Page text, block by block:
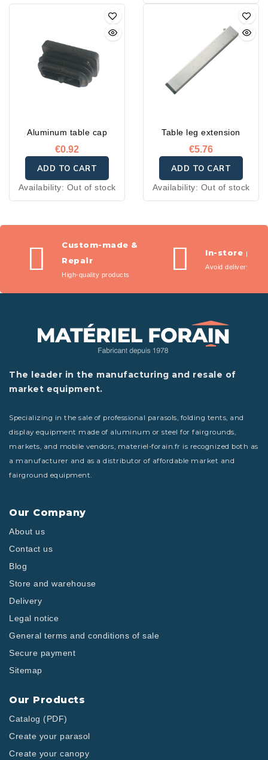
Aluminum table cap
€0.92
ADD TO CART
Availability: Out of stock
Table leg extension
€5.76
ADD TO CART
Availability: Out of stock
Custom-made &
Repair
High-quality products
In-store
Avoid delivery fees
The leader in the manufacturing and resale of
market equipment.
Specializing in the sale of professional parasols, folding tents, and
display equipment made of aluminum or steel for fairgrounds,
markets, and mobile vendors, materiel-forain.fr is recognized both as
a manufacturer and as a distributor of affordable market and
fairground equipment.
Our Company
About us
Contact us
Blog
Store and warehouse
Delivery
Legal notice
General terms and conditions of sale
Secure payment
Sitemap
Our Products
Catalog (PDF)
Create your parasol
Create your canopy